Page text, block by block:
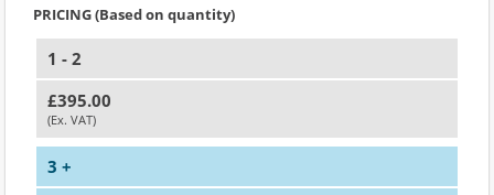
PRICING (Based on quantity)
1 - 2
£395.00
(Ex. VAT)
3 +